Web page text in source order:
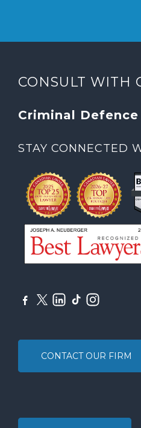
CONSULT WITH
Criminal
STAY CONNECTED
CONTACT OUR FIRM